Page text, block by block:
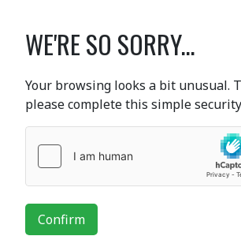
WE'RE SO SORRY...
Your browsing looks a bit unusual.
please complete this simple
Confirm